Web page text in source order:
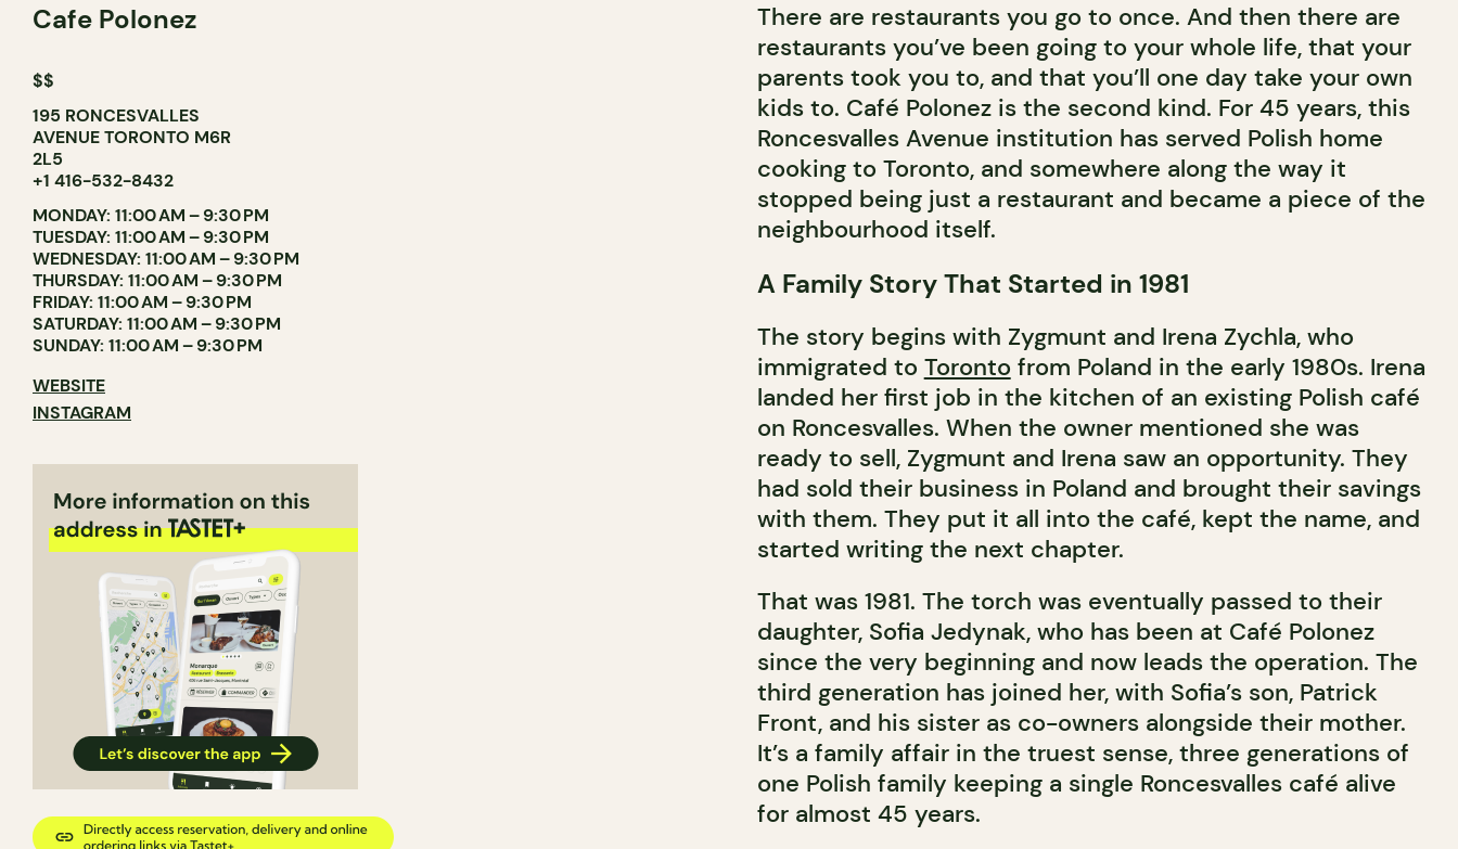
Cafe Polonez
$$
195 RONCESVALLES
AVENUE TORONTO M6R
2L5
+1 416-532-8432
MONDAY: 11:00 AM – 9:30 PM
TUESDAY: 11:00 AM – 9:30 PM
WEDNESDAY: 11:00 AM – 9:30 PM
THURSDAY: 11:00 AM – 9:30 PM
FRIDAY: 11:00 AM – 9:30 PM
SATURDAY: 11:00 AM – 9:30 PM
SUNDAY: 11:00 AM – 9:30 PM
WEBSITE
INSTAGRAM
There are restaurants you go to once. And then there are
restaurants you’ve been going to your whole life, that your
parents took you to, and that you’ll one day take your own
kids to. Café Polonez is the second kind. For 45 years, this
Roncesvalles Avenue institution has served Polish home
cooking to Toronto, and somewhere along the way it
stopped being just a restaurant and became a piece of the
neighbourhood itself.
A Family Story That Started in 1981
The story begins with Zygmunt and Irena Zychla, who
immigrated to Toronto from Poland in the early 1980s. Irena
landed her first job in the kitchen of an existing Polish café
on Roncesvalles. When the owner mentioned she was
ready to sell, Zygmunt and Irena saw an opportunity. They
had sold their business in Poland and brought their savings
with them. They put it all into the café, kept the name, and
started writing the next chapter.
That was 1981. The torch was eventually passed to their
daughter, Sofia Jedynak, who has been at Café Polonez
since the very beginning and now leads the operation. The
third generation has joined her, with Sofia’s son, Patrick
Front, and his sister as co-owners alongside their mother.
It’s a family affair in the truest sense, three generations of
one Polish family keeping a single Roncesvalles café alive
for almost 45 years.